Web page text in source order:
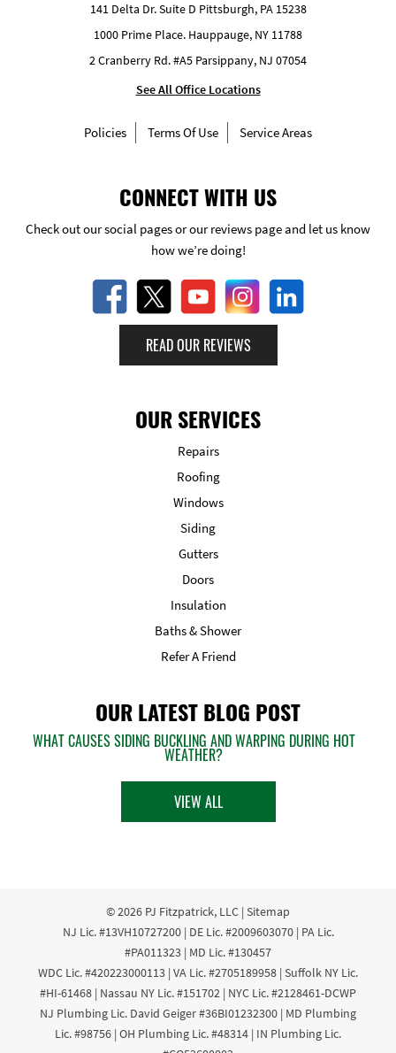
141 Delta Dr. Suite D Pittsburgh, PA 15238
1000 Prime Place. Hauppauge, NY 11788
2 Cranberry Rd. #A5 Parsippany, NJ 07054
See All Office Locations
Policies Terms Of Use Service Areas
CONNECT WITH US
Check out our social pages or our reviews page and let us know
how we’re doing!
READ OUR REVIEWS
OUR SERVICES
Repairs
Roofing
Windows
Siding
Gutters
Doors
Insulation
Baths & Shower
Refer A Friend
OUR LATEST BLOG POST
WHAT CAUSES SIDING BUCKLING AND WARPING DURING HOT
WEATHER?
VIEW ALL
© 2026 PJ Fitzpatrick, LLC | Sitemap
NJ Lic. #13VH10727200 | DE Lic. #2009603070 | PA Lic.
#PA011323 | MD Lic. #130457
WDC Lic. #420223000113 | VA Lic. #2705189958 | Suffolk NY Lic.
#HI-61468 | Nassau NY Lic. #151702 | NYC Lic. #2128461-DCWP
NJ Plumbing Lic. David Geiger #36BI01232300 | MD Plumbing
Lic. #98756 | OH Plumbing Lic. #48314 | IN Plumbing Lic.